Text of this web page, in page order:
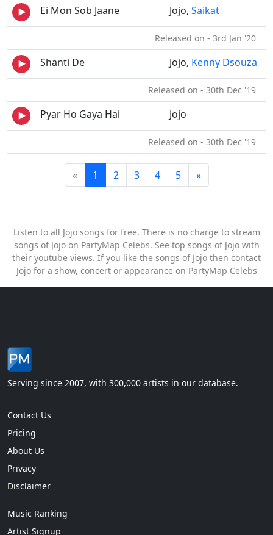
Ei Mon Sob Jaane Jojo, Saikat
Released on - 3rd Jan '20
Shanti De Jojo, Kenny Dsouza
Released on - 30th Dec '19
Pyar Ho Gaya Hai Jojo
Released on - 30th Dec '19
« 1 2 3 4 5 »
Listen to all Jojo songs for free. There is no charge to stream
songs of Jojo on PartyMap Celebs. See top songs of Jojo with
their youtube views. If you like the songs of Jojo then contact
Jojo for a show, concert or appearance on PartyMap Celebs
Serving since 2007, with 300,000 artists in our database.
Contact Us
Pricing
About Us
Privacy
Disclaimer
Music Ranking
Artist Signup